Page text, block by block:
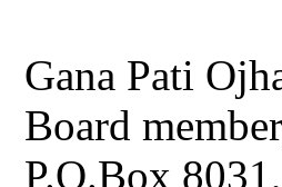
Gana Pati
Board
P.O.Box